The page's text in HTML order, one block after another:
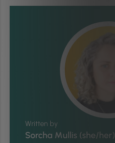
Written by
Sorcha Mullis (she/her)